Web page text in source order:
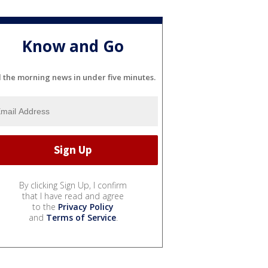
Know and Go
the morning news in under five minutes.
By clicking Sign Up, I confirm
that I have read and agree
to the Privacy Policy
and Terms of Service.